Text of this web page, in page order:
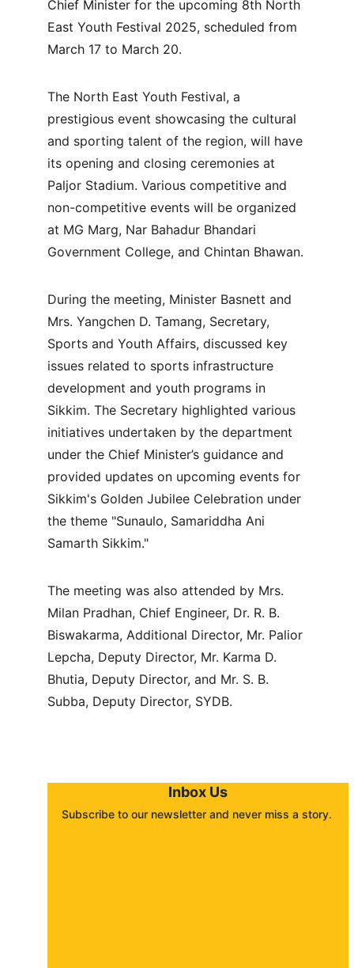
Chief Minister for the upcoming 8th North
East Youth Festival 2025, scheduled from
March 17 to March 20.
The North East Youth Festival, a
prestigious event showcasing the cultural
and sporting talent of the region, will have
its opening and closing ceremonies at
Paljor Stadium. Various competitive and
non-competitive events will be organized
at MG Marg, Nar Bahadur Bhandari
Government College, and Chintan Bhawan.
During the meeting, Minister Basnett and
Mrs. Yangchen D. Tamang, Secretary,
Sports and Youth Affairs, discussed key
issues related to sports infrastructure
development and youth programs in
Sikkim. The Secretary highlighted various
initiatives undertaken by the department
under the Chief Minister’s guidance and
provided updates on upcoming events for
Sikkim's Golden Jubilee Celebration under
the theme "Sunaulo, Samariddha Ani
Samarth Sikkim."
The meeting was also attended by Mrs.
Milan Pradhan, Chief Engineer, Dr. R. B.
Biswakarma, Additional Director, Mr. Palior
Lepcha, Deputy Director, Mr. Karma D.
Bhutia, Deputy Director, and Mr. S. B.
Subba, Deputy Director, SYDB.
Inbox Us
Subscribe to our newsletter and never miss a story.